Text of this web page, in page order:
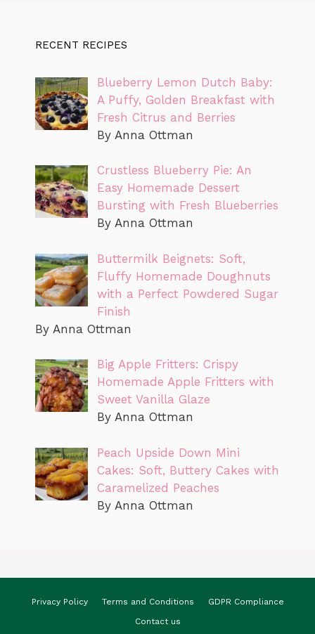
RECENT RECIPES
Blueberry Lemon Dutch Baby:
A Puffy, Golden Breakfast with
Fresh Citrus and Berries
By Anna Ottman
Crustless Blueberry Pie: An
Easy Homemade Dessert
Bursting with Fresh Blueberries
By Anna Ottman
Buttermilk Beignets: Soft,
Fluffy Homemade Doughnuts
with a Perfect Powdered Sugar
Finish
By Anna Ottman
Big Apple Fritters: Crispy
Homemade Apple Fritters with
Sweet Vanilla Glaze
By Anna Ottman
Peach Upside Down Mini
Cakes: Soft, Buttery Cakes with
Caramelized Peaches
By Anna Ottman
Privacy Policy Terms and Conditions
GDPR Compliance
Contact us